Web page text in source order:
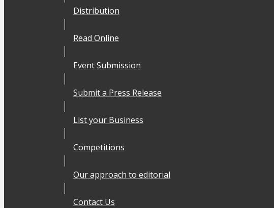
Distribution
Read Online
Event Submission
Submit a Press Release
List your Business
Competitions
Our approach to editorial
Contact Us